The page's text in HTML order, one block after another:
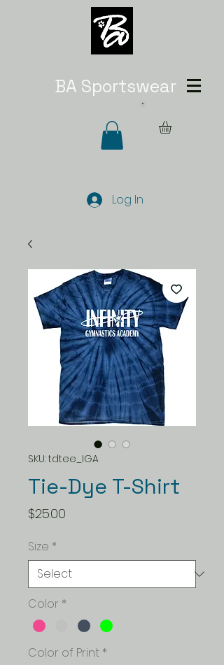
BA Sportswear
Log In
SKU: tdtee_IGA
Tie-Dye T-Shirt
$25.00
Size *
Color *
Color of Print *